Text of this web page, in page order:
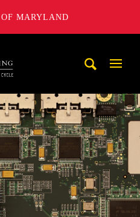
MARYLAND
University of